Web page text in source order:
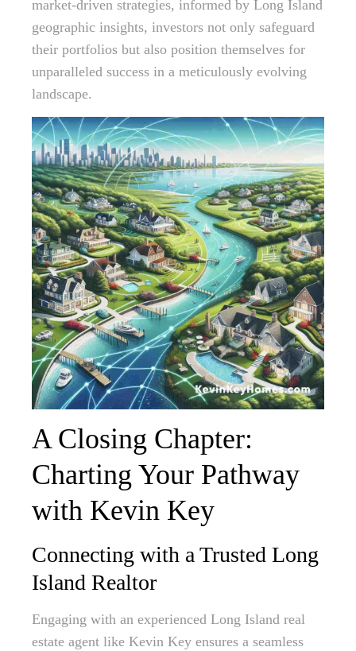
market-driven strategies, informed by Long Island
geographic insights, investors not only safeguard
their portfolios but also position themselves for
unparalleled success in a meticulously evolving
landscape.
A Closing Chapter:
Charting Your Pathway
with Kevin Key
Connecting with a Trusted Long
Island Realtor
Engaging with an experienced Long Island real
estate agent like Kevin Key ensures a seamless